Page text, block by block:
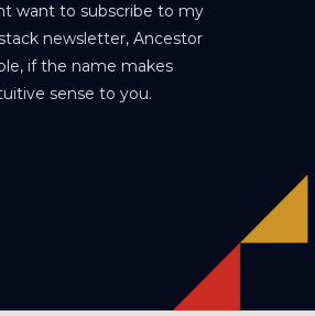
want to subscribe to my
newsletter, Ancestor
if the name makes
sense to you.